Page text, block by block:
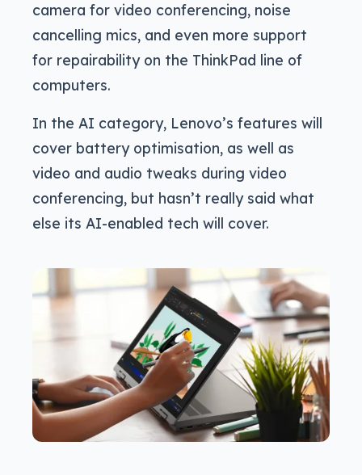
camera for video conferencing, noise
cancelling mics, and even more support
for repairability on the ThinkPad line of
computers.
In the AI category, Lenovo’s features will
cover battery optimisation, as well as
video and audio tweaks during video
conferencing, but hasn’t really said what
else its AI-enabled tech will cover.